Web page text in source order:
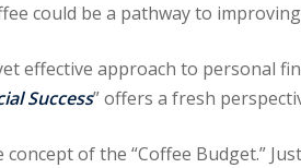
could be a pathway to
effective approach to personal
Success” offers a fresh
concept of the “Coffee Budget.”